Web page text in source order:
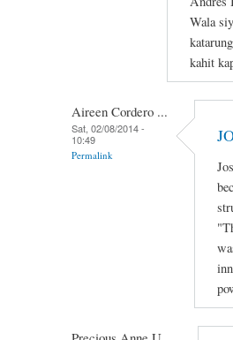
Wala
kahit
Aireen Cordero ...
Sat, 02/08/2014 -
10:49
Permalink